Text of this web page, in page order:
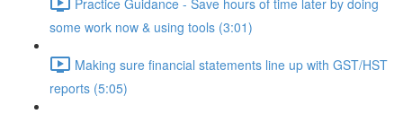
some work now & using tools (3:01)
Making sure financial statements line up with GST/HST
reports (5:05)